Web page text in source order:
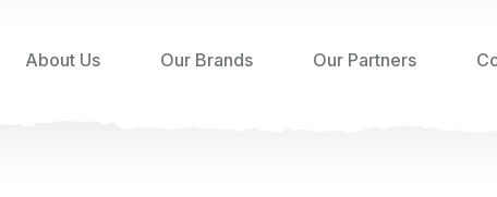
About Us Our Brands Our Partners